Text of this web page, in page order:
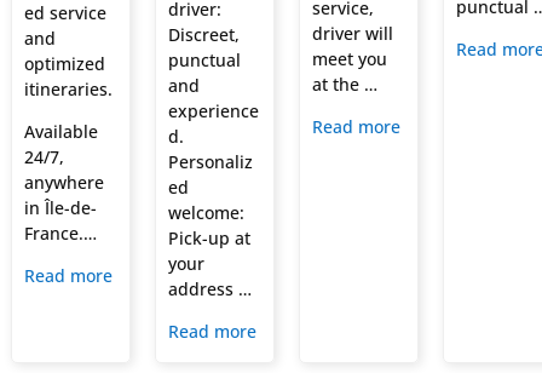
ed service
and
optimized
itineraries.
Available
24/7,
anywhere
in Île-de-
France.…
Read more
driver:
Discreet,
punctual
and
experience
d.
Personaliz
ed
welcome:
Pick-up at
your
address …
Read more
service,
driver will
meet you
at the …
Read more
punctual
Read